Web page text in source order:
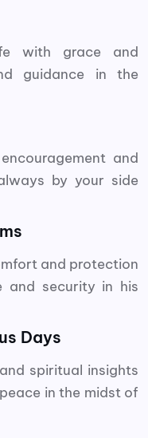
with grace and
guidance in the
and
by your side
and protection
and security in his
Days
spiritual insights
in the midst of